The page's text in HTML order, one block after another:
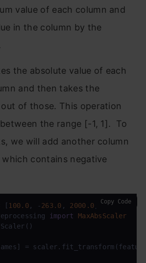
value of each column and
in the column by the
the absolute value of each
and then takes the
of those. This operation
the range [-1, 1]. To
we will add another column
which contains negative
[ 100.0, -263.0 , 2000.0 , -5.0]
import
MaxAbsScaler
=
Copy Code